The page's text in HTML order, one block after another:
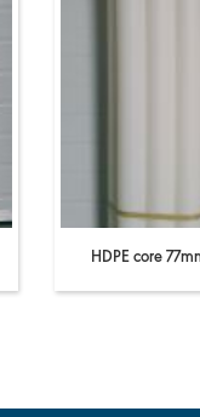
HDPE core